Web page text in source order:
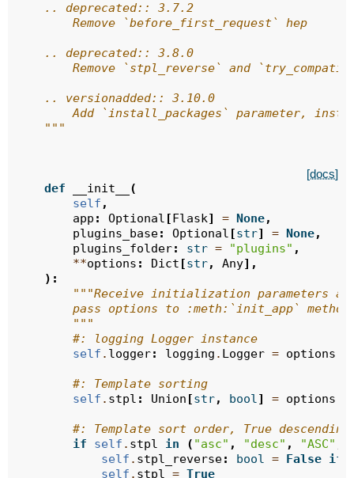
    .. deprecated:: 3.7.2
        Remove `before_first_request` hep
    .. deprecated:: 3.8.0
Remove `stpl_reverse` and
    .. versionadded:: 3.10.0
Add `install_packages` parameter,
    """
[docs]
def __init__
(
self ,
app : Optional [Flask] = None,
plugins_base: Optional [str] = None,
plugins_folder: str = "plugins" ,
**options : Dict [str, Any],
):
"""Receive initialization parameters
pass options to :meth:`init_app`
        """
#: logging Logger instance
self . logger: logging . Logger = options
#: Template sorting
self . stpl : Union [str, bool] = options
#: Template sort order, True
if
self . stpl in ( "asc" , "desc" , "ASC"
self . stpl_reverse: bool = False if
self . stpl = True